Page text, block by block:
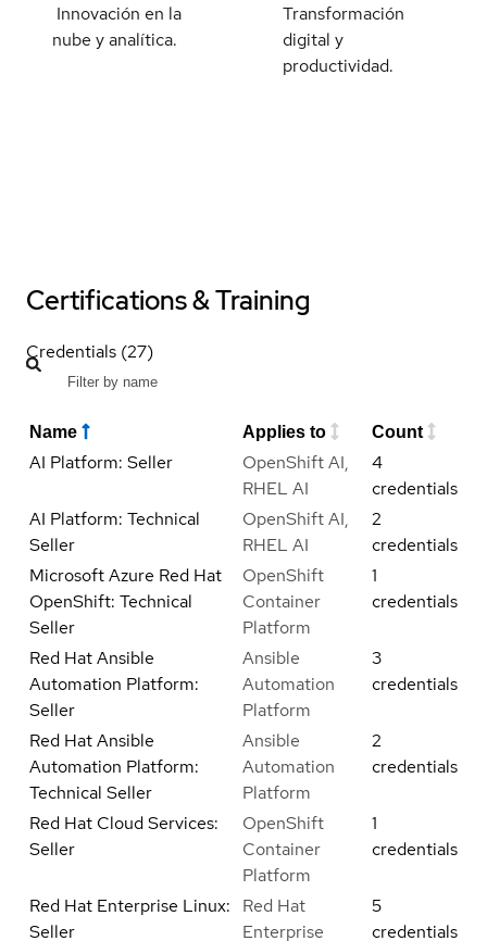
Innovación en la
nube y analítica.
Transformación
digital y
productividad.
Certifications & Training
Credentials (27)
Name Applies to Count
AI Platform: Seller
OpenShift AI,
RHEL AI
4
credentials
AI Platform: Technical
Seller
OpenShift AI,
RHEL AI
2
credentials
Microsoft Azure Red Hat
OpenShift: Technical
Seller
OpenShift
Container
Platform
1
credentials
Red Hat Ansible
Automation Platform:
Seller
Ansible
Automation
Platform
3
credentials
Red Hat Ansible
Automation Platform:
Technical Seller
Ansible
Automation
Platform
2
credentials
Red Hat Cloud Services:
Seller
OpenShift
Container
Platform
1
credentials
Red Hat Enterprise Linux:
Seller
Red Hat
Enterprise
5
credentials